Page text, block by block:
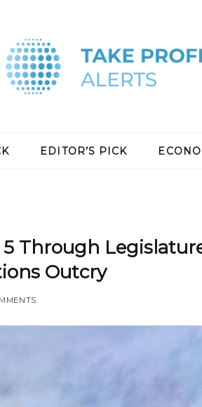
EDITOR’S PICK
Through
Outcry